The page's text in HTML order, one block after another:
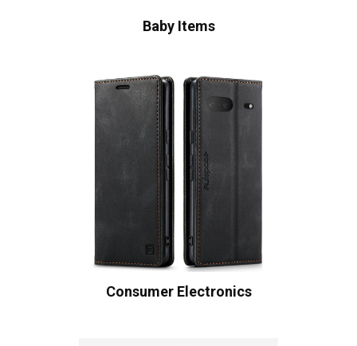
Baby Items
Consumer Electronics